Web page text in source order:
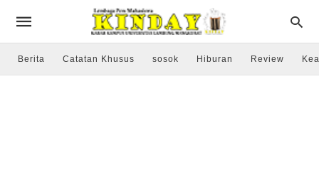
Berita Catatan Khusus sosok Hiburan Review